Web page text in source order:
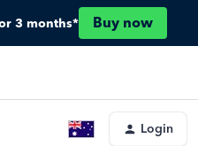
3 months* Buy now
Login